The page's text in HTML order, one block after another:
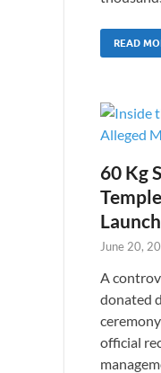
READ
60 Kg
June 20,
A
donated
official